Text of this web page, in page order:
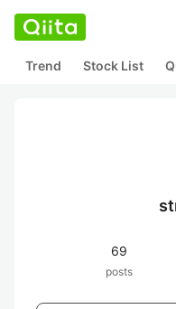
Trend Stock List
69
posts